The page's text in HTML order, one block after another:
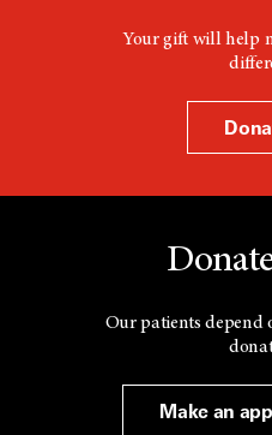
Your gift will help
Our patients depend
Make an